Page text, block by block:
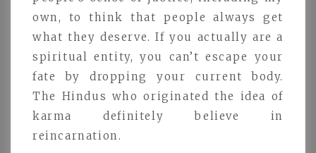
own, to think that people always get
what they deserve. If you actually are a
spiritual entity, you can’t escape your
fate by dropping your current body.
The Hindus who originated the idea of
karma definitely believe in
reincarnation.